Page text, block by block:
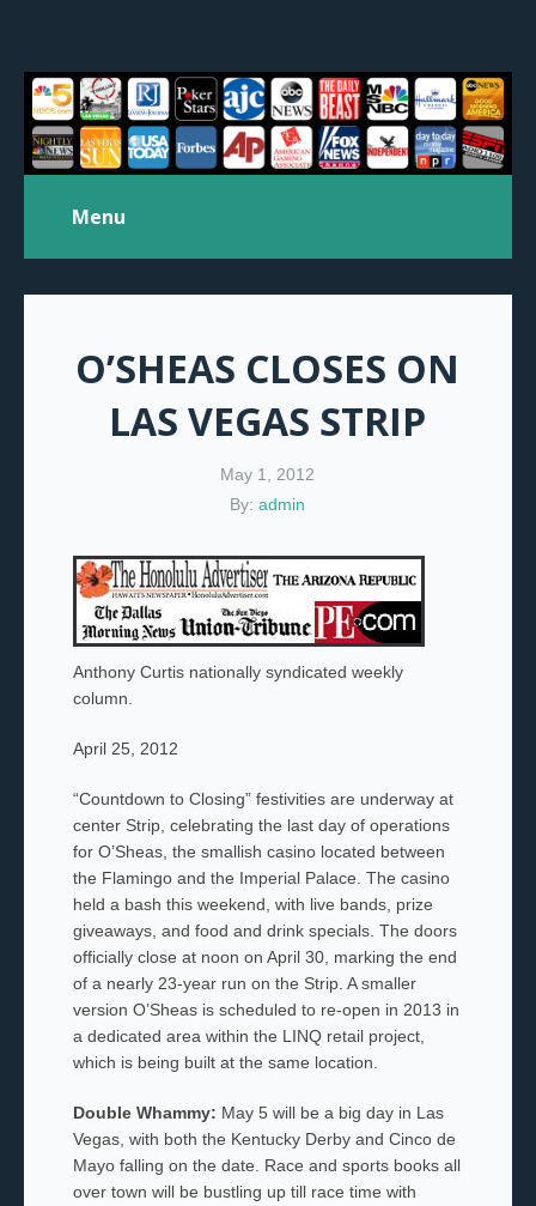
Menu
O’SHEAS CLOSES ON
LAS VEGAS STRIP
May 1, 2012
By:admin
Anthony Curtis nationally syndicated weekly
column.
April 25, 2012
“Countdown to Closing” festivities are underway at
center Strip, celebrating the last day of operations
for O’Sheas, the smallish casino located between
the Flamingo and the Imperial Palace. The casino
held a bash this weekend, with live bands, prize
giveaways, and food and drink specials. The doors
officially close at noon on April 30, marking the end
of a nearly 23-year run on the Strip. A smaller
version O’Sheas is scheduled to re-open in 2013 in
a dedicated area within the LINQ retail project,
which is being built at the same location.
Double Whammy: May 5 will be a big day in Las
Vegas, with both the Kentucky Derby and Cinco de
Mayo falling on the date. Race and sports books all
over town will be bustling up till race time with